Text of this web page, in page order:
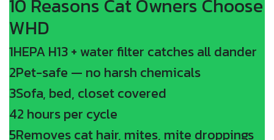
10 Reasons Cat Owners Choose
WHD
1HEPA H13 + water filter catches all dander
2Pet-safe — no harsh chemicals
3Sofa, bed, closet covered
42 hours per cycle
5Removes cat hair, mites, mite droppings